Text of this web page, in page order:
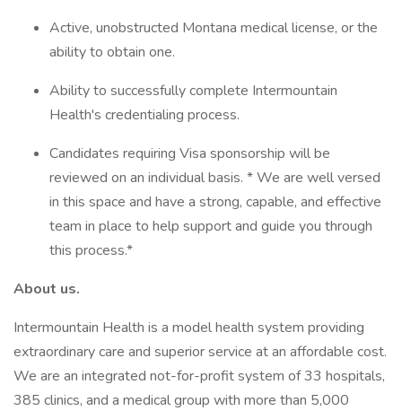
Active, unobstructed Montana medical license, or the
ability to obtain one.
Ability to successfully complete Intermountain
Health's credentialing process.
Candidates requiring Visa sponsorship will be
reviewed on an individual basis. * We are well versed
in this space and have a strong, capable, and effective
team in place to help support and guide you through
this process.*
About us.
Intermountain Health is a model health system providing
extraordinary care and superior service at an affordable cost.
We are an integrated not-for-profit system of 33 hospitals,
385 clinics, and a medical group with more than 5,000